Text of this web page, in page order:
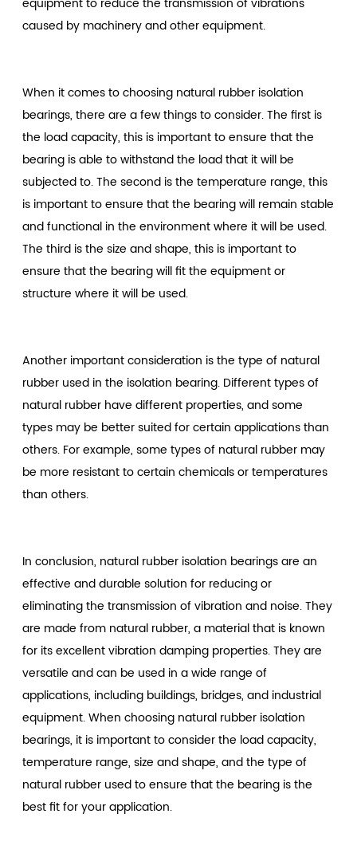
equipment to reduce the transmission of vibrations
caused by machinery and other equipment.
When it comes to choosing natural rubber isolation
bearings, there are a few things to consider. The first is
the load capacity, this is important to ensure that the
bearing is able to withstand the load that it will be
subjected to. The second is the temperature range, this
is important to ensure that the bearing will remain stable
and functional in the environment where it will be used.
The third is the size and shape, this is important to
ensure that the bearing will fit the equipment or
structure where it will be used.
Another important consideration is the type of natural
rubber used in the isolation bearing. Different types of
natural rubber have different properties, and some
types may be better suited for certain applications than
others. For example, some types of natural rubber may
be more resistant to certain chemicals or temperatures
than others.
In conclusion, natural rubber isolation bearings are an
effective and durable solution for reducing or
eliminating the transmission of vibration and noise. They
are made from natural rubber, a material that is known
for its excellent vibration damping properties. They are
versatile and can be used in a wide range of
applications, including buildings, bridges, and industrial
equipment. When choosing natural rubber isolation
bearings, it is important to consider the load capacity,
temperature range, size and shape, and the type of
natural rubber used to ensure that the bearing is the
best fit for your application.